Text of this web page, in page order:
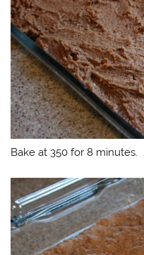
Bake at 350 for 8